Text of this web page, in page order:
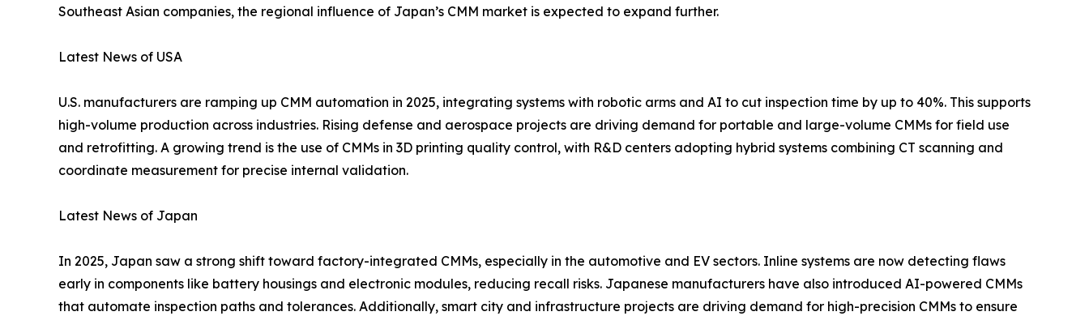
Southeast Asian companies, the regional influence of Japan’s CMM market is expected to expand further.
Latest News of USA
U.S. manufacturers are ramping up CMM automation in 2025, integrating systems with robotic arms and AI to cut inspection time by up to 40%. This supports
high-volume production across industries. Rising defense and aerospace projects are driving demand for portable and large-volume CMMs for field use
and retrofitting. A growing trend is the use of CMMs in 3D printing quality control, with R&D centers adopting hybrid systems combining CT scanning and
coordinate measurement for precise internal validation.
Latest News of Japan
In 2025, Japan saw a strong shift toward factory-integrated CMMs, especially in the automotive and EV sectors. Inline systems are now detecting flaws
early in components like battery housings and electronic modules, reducing recall risks. Japanese manufacturers have also introduced AI-powered CMMs
that automate inspection paths and tolerances. Additionally, smart city and infrastructure projects are driving demand for high-precision CMMs to ensure